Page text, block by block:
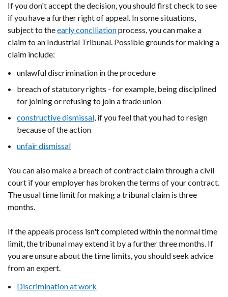
window
/
tab)
If you don't accept the decision, you should first check to see
if you have a further right of appeal. In some situations,
subject to theearly conciliationprocess, you can make a
claim to an Industrial Tribunal. Possible grounds for making a
claim include:
unlawful discrimination in the procedure
breach of statutory rights - for example, being disciplined
for joining or refusing to join a trade union
constructive dismissal, if you feel that you had to resign
because of the action
unfair dismissal
You can also make a breach of contract claim through a civil
court if your employer has broken the terms of your contract.
The usual time limit for making a tribunal claim is three
months.
If the appeals process isn't completed within the normal time
limit, the tribunal may extend it by a further three months. If
you are unsure about the time limits, you should seek advice
from an expert.
Discrimination at work